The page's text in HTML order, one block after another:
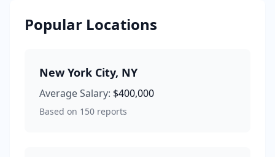
Popular Locations
New York City, NY
Average Salary: $400,000
Based on 150 reports